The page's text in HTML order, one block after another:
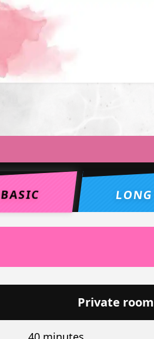
BASIC LONG
Private room